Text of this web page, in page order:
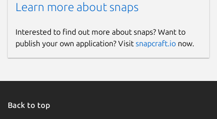
Learn more about snaps
Interested to find out more about snaps? Want to
publish your own application? Visit snapcraft.io now.
Back to top